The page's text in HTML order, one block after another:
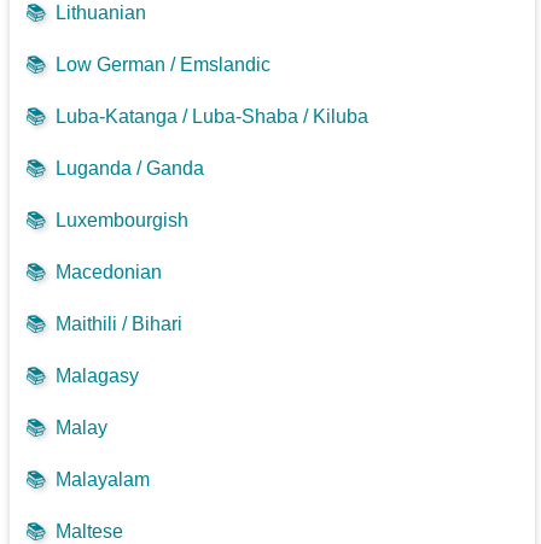
📚 Lithuanian
📚 Low German / Emslandic
📚 Luba-Katanga / Luba-Shaba / Kiluba
📚 Luganda / Ganda
📚 Luxembourgish
📚 Macedonian
📚 Maithili / Bihari
📚 Malagasy
📚 Malay
📚 Malayalam
📚 Maltese